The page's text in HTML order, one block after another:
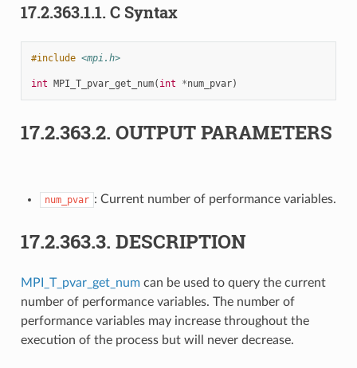
17.2.363.1.1. C Syntax
#include <mpi.h>
int MPI_T_pvar_get_num( int *num_pvar)
17.2.363.2. OUTPUT PARAMETERS
num_pvar : Current number of performance variables.
17.2.363.3. DESCRIPTION
MPI_T_pvar_get_numcan be used to query the current
number of performance variables. The number of
performance variables may increase throughout the
execution of the process but will never decrease.